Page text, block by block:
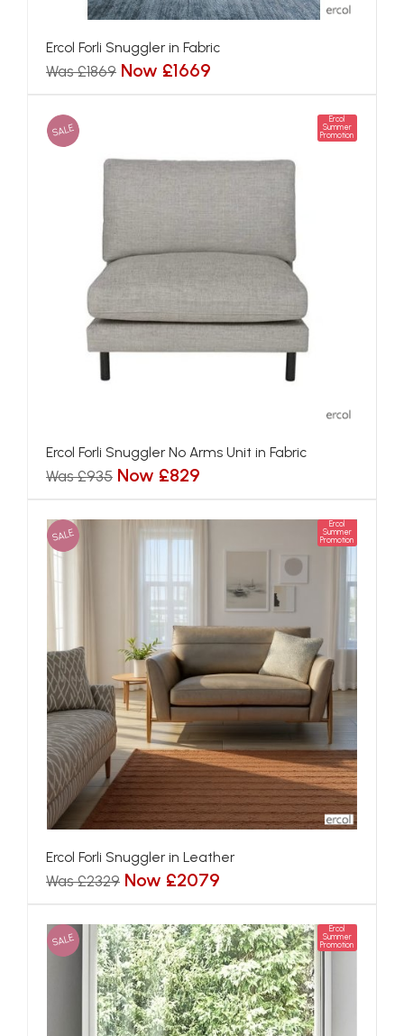
Ercol Forli Snuggler in Fabric
Was £1869 Now £1669
SALE
Ercol
Summer
Promotion
Ercol Forli Snuggler No Arms Unit in Fabric
Was £935 Now £829
SALE
Ercol
Summer
Promotion
Ercol Forli Snuggler in Leather
Was £2329 Now £2079
SALE
Ercol
Summer
Promotion